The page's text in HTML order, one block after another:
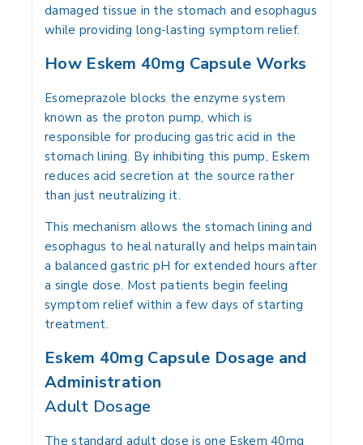
damaged tissue in the stomach and esophagus
while providing long-lasting symptom relief.
How Eskem 40mg Capsule Works
Esomeprazole blocks the enzyme system
known as the proton pump, which is
responsible for producing gastric acid in the
stomach lining. By inhibiting this pump, Eskem
reduces acid secretion at the source rather
than just neutralizing it.
This mechanism allows the stomach lining and
esophagus to heal naturally and helps maintain
a balanced gastric pH for extended hours after
a single dose. Most patients begin feeling
symptom relief within a few days of starting
treatment.
Eskem 40mg Capsule Dosage and
Administration
Adult Dosage
The standard adult dose is one Eskem 40mg